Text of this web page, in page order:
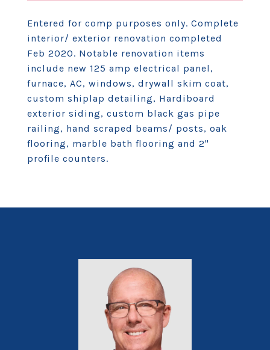
Entered for comp purposes only. Complete
interior/ exterior renovation completed
Feb 2020. Notable renovation items
include new 125 amp electrical panel,
furnace, AC, windows, drywall skim coat,
custom shiplap detailing, Hardiboard
exterior siding, custom black gas pipe
railing, hand scraped beams/ posts, oak
flooring, marble bath flooring and 2"
profile counters.